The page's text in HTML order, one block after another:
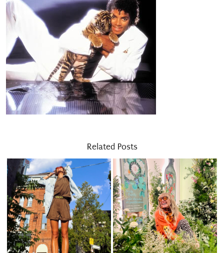
Related Posts